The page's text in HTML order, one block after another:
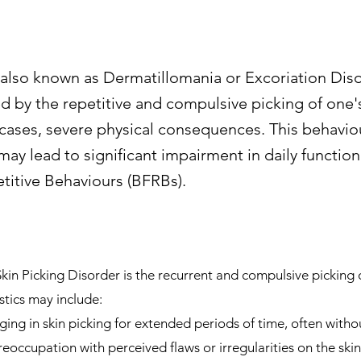
known as Dermatillomania or Excoriation
by the repetitive and compulsive picking of
severe physical consequences. This
lead to significant impairment in daily
Behaviours (BFRBs).
Picking Disorder is the recurrent and compulsive
may include:
in skin picking for extended periods of time, often
with perceived flaws or irregularities on the